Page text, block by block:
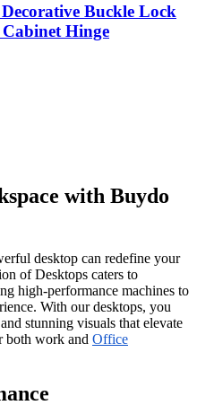
Buckle Lock
Hinge
with Buydo
desktop can redefine your
of Desktops caters to
high-performance machines to
With our desktops, you
stunning visuals that elevate
both work and Office